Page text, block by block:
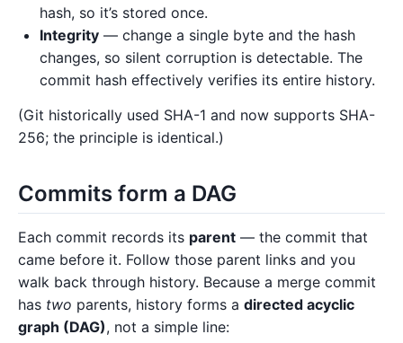
hash, so it’s stored once.
Integrity — change a single byte and the hash
changes, so silent corruption is detectable. The
commit hash effectively verifies its entire history.
(Git historically used SHA-1 and now supports SHA-
256; the principle is identical.)
Commits form a DAG
Each commit records its parent — the commit that
came before it. Follow those parent links and you
walk back through history. Because a merge commit
has two parents, history forms a directed acyclic
graph (DAG), not a simple line: